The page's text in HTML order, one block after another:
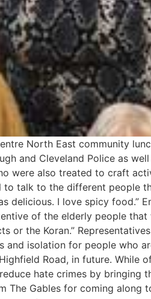
North East community
and Cleveland Police as
were also treated to craft
to talk to the different people
delicious. I love spicy food.”
of the elderly people
or the Koran.”
isolation for people who
Road, in future. While
hate crimes by bringing
The Gables for coming along